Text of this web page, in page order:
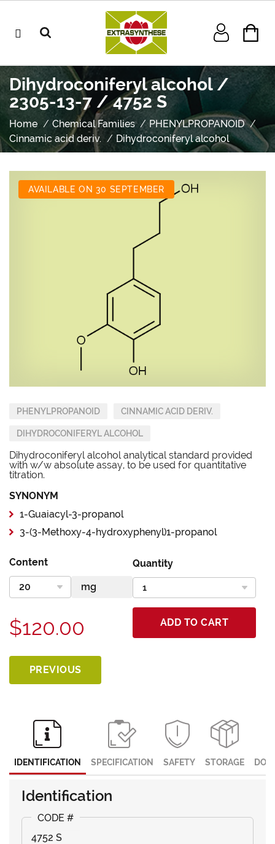
Dihydroconiferyl alcohol /
2305-13-7 / 4752 S
Home Chemical Families
PHENYLPROPANOID
Cinnamic acid deriv.
Dihydroconiferyl alcohol
AVAILABLE ON 30 SEPTEMBER
PHENYLPROPANOID CINNAMIC ACID DERIV.
DIHYDROCONIFERYL ALCOHOL
Dihydroconiferyl alcohol analytical standard provided
with w/w absolute assay, to be used for quantitative
titration.
SYNONYM
1-Guaiacyl-3-propanol
3-(3-Methoxy-4-hydroxyphenyl)1-propanol
Content Quantity
$120.00 ADD TO CART
PREVIOUS
IDENTIFICATION SPECIFICATION SAFETY STORAGE
Identification
4752 S